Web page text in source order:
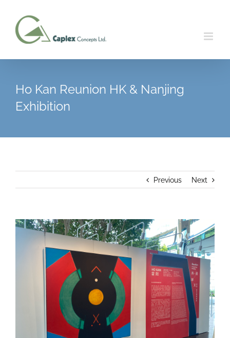
content
Ho Kan Reunion HK & Nanjing
Exhibition
Previous Next
View